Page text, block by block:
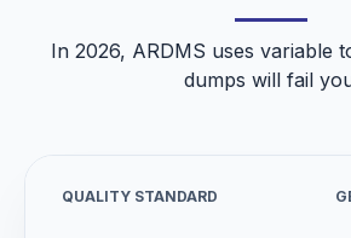
In 2026, ARDMS uses variable
dumps will fail
QUALITY STANDARD